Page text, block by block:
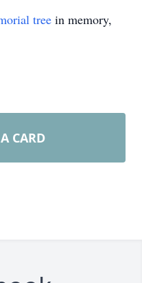
tree in memory,
CARD